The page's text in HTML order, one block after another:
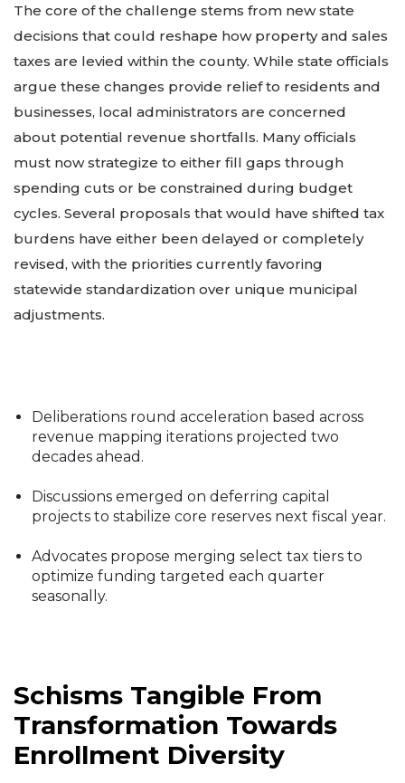
The core of the challenge stems from new state
decisions that could reshape how property and sales
taxes are levied within the county. While state officials
argue these changes provide relief to residents and
businesses, local administrators are concerned
about potential revenue shortfalls. Many officials
must now strategize to either fill gaps through
spending cuts or be constrained during budget
cycles. Several proposals that would have shifted tax
burdens have either been delayed or completely
revised, with the priorities currently favoring
statewide standardization over unique municipal
adjustments.
Deliberations round acceleration based across
revenue mapping iterations projected two
decades ahead.
Discussions emerged on deferring capital
projects to stabilize core reserves next fiscal year.
Advocates propose merging select tax tiers to
optimize funding targeted each quarter
seasonally.
Schisms Tangible From
Transformation Towards
Enrollment Diversity